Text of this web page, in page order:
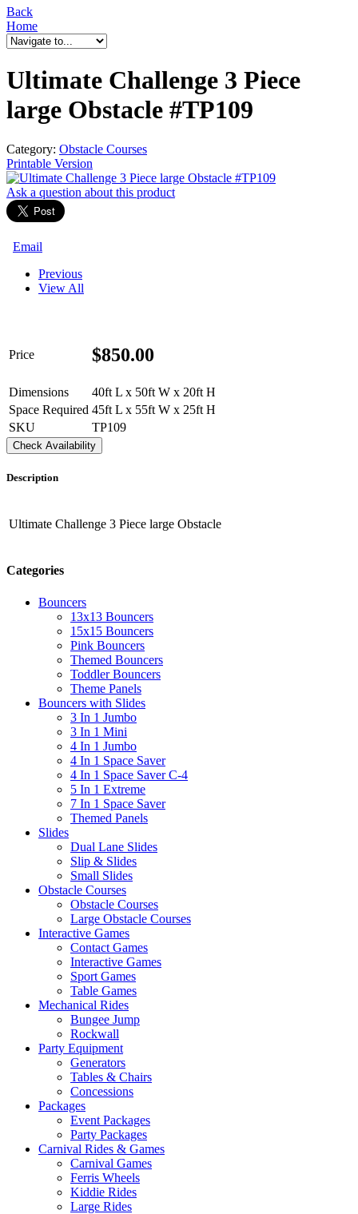
Back
Home
Ultimate Challenge 3 Piece
large Obstacle #TP109
Category: Obstacle Courses
Printable Version
Ask a question about this product
Email
Previous
View All
Price $850.00
Dimensions
40ft L x 50ft W x 20ft H
Space Required 45ft L x 55ft W x 25ft H
SKU
TP109
Check Availability
Description
Ultimate Challenge 3 Piece large Obstacle
Categories
Bouncers
13x13 Bouncers
15x15 Bouncers
Pink Bouncers
Themed Bouncers
Toddler Bouncers
Theme Panels
Bouncers with Slides
3 In 1 Jumbo
3 In 1 Mini
4 In 1 Jumbo
4 In 1 Space Saver
4 In 1 Space Saver C-4
5 In 1 Extreme
7 In 1 Space Saver
Themed Panels
Slides
Dual Lane Slides
Slip & Slides
Small Slides
Obstacle Courses
Obstacle Courses
Large Obstacle Courses
Interactive Games
Contact Games
Interactive Games
Sport Games
Table Games
Mechanical Rides
Bungee Jump
Rockwall
Party Equipment
Generators
Tables & Chairs
Concessions
Packages
Event Packages
Party Packages
Carnival Rides & Games
Carnival Games
Ferris Wheels
Kiddie Rides
Large Rides